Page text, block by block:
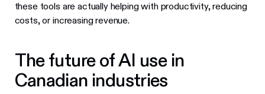
these tools are actually helping with productivity, reducing
costs, or increasing revenue.
The future of AI use in
Canadian industries